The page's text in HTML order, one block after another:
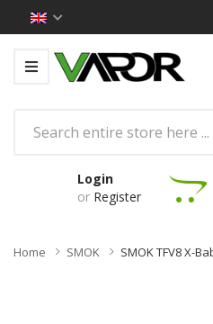
Login
or Register
Home SMOK SMOK TFV8 X-